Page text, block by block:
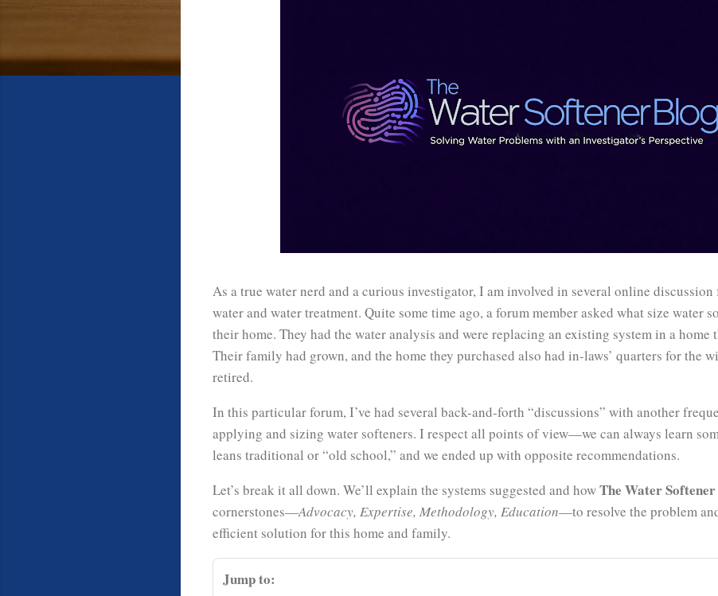
As a true water nerd and a curious investigator, I am involved in several online
water and water treatment. Quite some time ago, a forum member asked what size water
their home. They had the water analysis and were replacing an existing system in a home
Their family had grown, and the home they purchased also had in-laws’ quarters for the
retired.
In this particular forum, I’ve had several back-and-forth “discussions” with another
applying and sizing water softeners. I respect all points of view—we can always learn
leans traditional or “old school,” and we ended up with opposite recommendations.
Let’s break it all down. We’ll explain the systems suggested and howThe Water
cornerstones—Advocacy, Expertise, Methodology, Education—to resolve the problem
efficient solution for this home and family.
Jump to: